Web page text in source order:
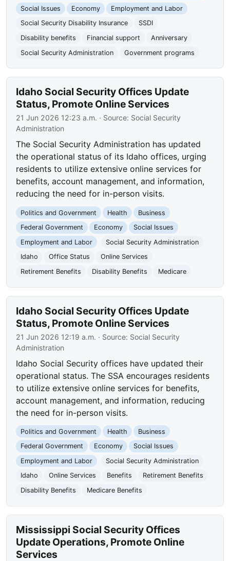
Social Issues
Economy
Employment and Labor
Social Security Disability Insurance
SSDI
Disability benefits
Financial support
Anniversary
Social Security Administration
Government programs
Idaho Social Security Offices Update
Status, Promote Online Services
21 Jun 2026 12:23 a.m. · Source: Social Security
Administration
The Social Security Administration has updated
the operational status of its Idaho offices, urging
residents to utilize extensive online services for
benefits, account management, and information,
reducing the need for in-person visits.
Politics and Government Health
Business
Federal Government
Economy
Social Issues
Employment and Labor
Social Security Administration
Idaho
Office Status
Online Services
Retirement Benefits
Disability Benefits Medicare
Idaho Social Security Offices Update
Status, Promote Online Services
21 Jun 2026 12:19 a.m. · Source: Social Security
Administration
Idaho Social Security offices have updated their
operational status. The SSA encourages residents
to utilize extensive online services for benefits,
account management, and information, reducing
the need for in-person visits.
Politics and Government Health
Business
Federal Government
Economy
Social Issues
Employment and Labor
Social Security Administration
Idaho
Online Services Benefits
Retirement Benefits
Disability Benefits
Medicare Benefits
Mississippi Social Security Offices
Update Operations, Promote Online
Services